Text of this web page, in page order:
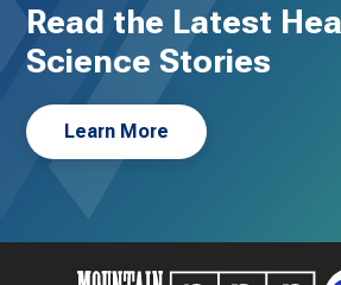
Read the Latest
Science Stories
Learn More